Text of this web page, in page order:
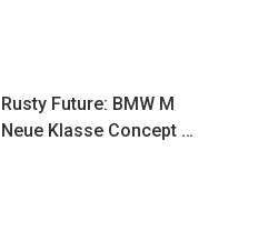
Rusty Future: BMW M
Neue Klasse Concept …